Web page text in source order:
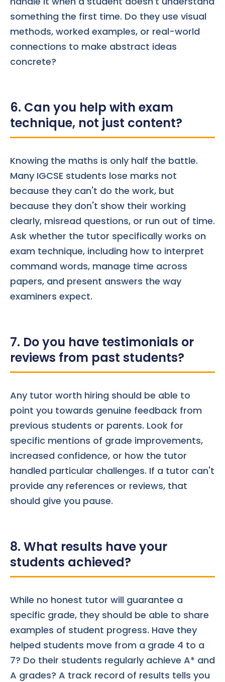
something the first time. Do they use visual
methods, worked examples, or real-world
connections to make abstract ideas
concrete?
6. Can you help with exam
technique, not just content?
Knowing the maths is only half the battle.
Many IGCSE students lose marks not
because they can't do the work, but
because they don't show their working
clearly, misread questions, or run out of time.
Ask whether the tutor specifically works on
exam technique, including how to interpret
command words, manage time across
papers, and present answers the way
examiners expect.
7. Do you have testimonials or
reviews from past students?
Any tutor worth hiring should be able to
point you towards genuine feedback from
previous students or parents. Look for
specific mentions of grade improvements,
increased confidence, or how the tutor
handled particular challenges. If a tutor can't
provide any references or reviews, that
should give you pause.
8. What results have your
students achieved?
While no honest tutor will guarantee a
specific grade, they should be able to share
examples of student progress. Have they
helped students move from a grade 4 to a
7? Do their students regularly achieve A* and
A grades? A track record of results tells you